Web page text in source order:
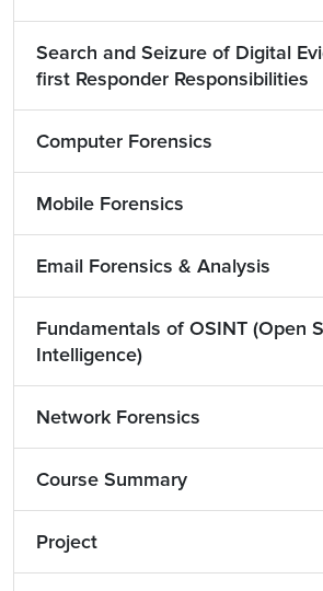
Search and Seizure of Digital
first Responder Responsibilities
Computer Forensics
Mobile Forensics
Email Forensics & Analysis
Fundamentals of OSINT (Open
Intelligence)
Network Forensics
Course Summary
Project